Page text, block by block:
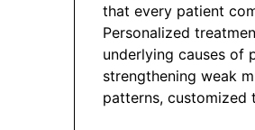
that every patient
Personalized
underlying causes of
strengthening weak
patterns, customized